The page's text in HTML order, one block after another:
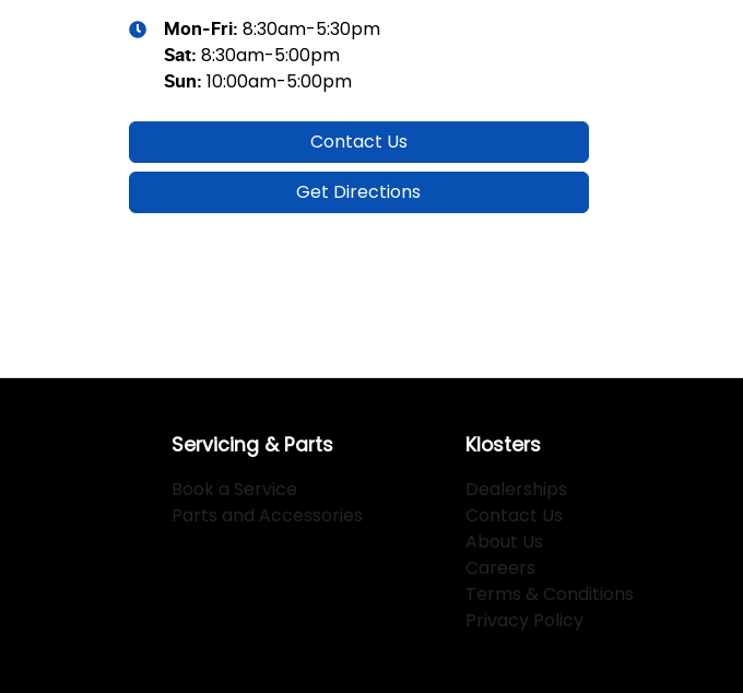
Mon-Fri: 8:30am-5:30pm
Sat: 8:30am-5:00pm
Sun: 10:00am-5:00pm
Contact Us
Get Directions
Servicing & Parts
Book a Service
Parts and Accessories
Klosters
Dealerships
Contact Us
About Us
Careers
Terms & Conditions
Privacy Policy